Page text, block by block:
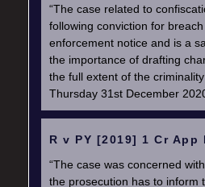
“The case related to
following conviction for
enforcement notice and is a
the importance of drafting
the full extent of the
Thursday 31st December
R v PY [2019] 1 Cr App
“The case was concerned
the prosecution has to inform